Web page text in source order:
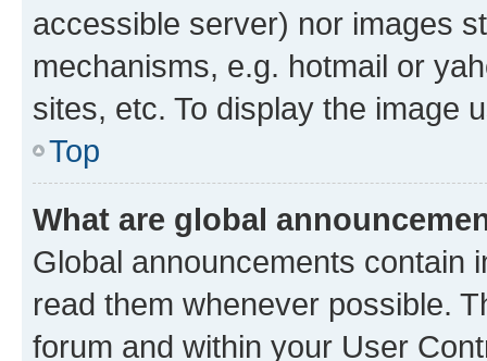
accessible server) nor images
mechanisms, e.g. hotmail or
sites, etc. To display the image
Top
What are global
Global announcements contain
read them whenever possible.
forum and within your User